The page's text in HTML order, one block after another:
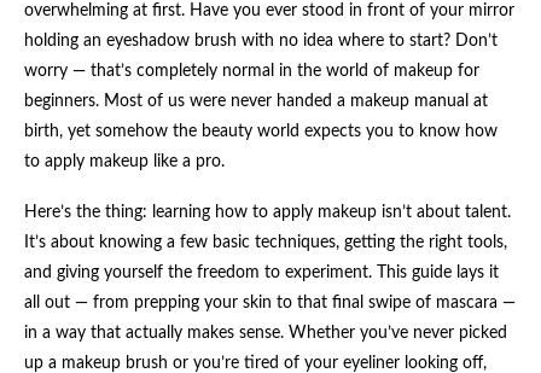
overwhelming at first. Have you ever stood in front of your mirror
holding an eyeshadow brush with no idea where to start? Don’t
worry — that’s completely normal in the world of makeup for
beginners. Most of us were never handed a makeup manual at
birth, yet somehow the beauty world expects you to know how
to apply makeup like a pro.
Here’s the thing: learning how to apply makeup isn’t about talent.
It’s about knowing a few basic techniques, getting the right tools,
and giving yourself the freedom to experiment. This guide lays it
all out — from prepping your skin to that final swipe of mascara —
in a way that actually makes sense. Whether you’ve never picked
up a makeup brush or you’re tired of your eyeliner looking off,